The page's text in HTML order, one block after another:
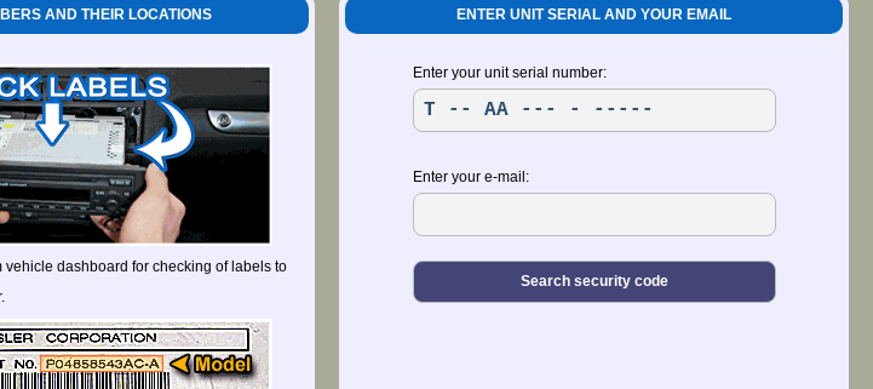
AND THEIR LOCATIONS
vehicle dashboard for checking of labels to
ENTER UNIT SERIAL AND YOUR EMAIL
Enter your unit serial number:
Enter your e-mail: